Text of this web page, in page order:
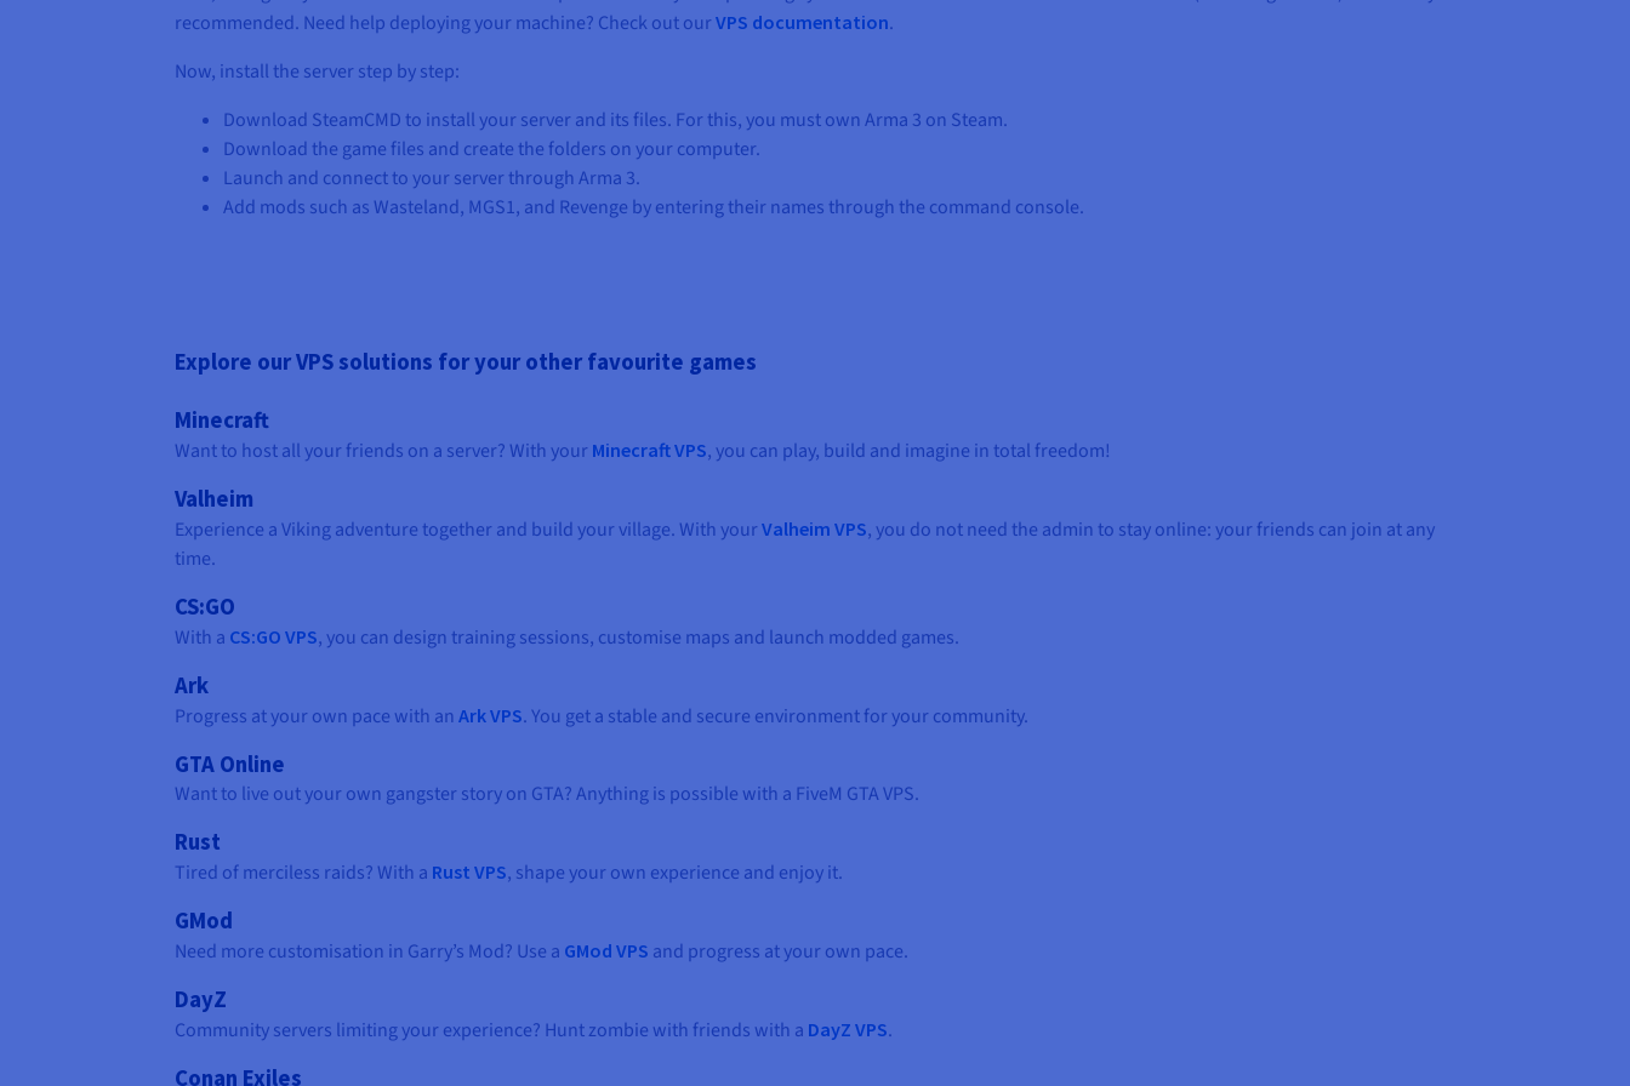
recommended. Need help deploying your machine? Check out ourVPS documentation.
Now, install the server step by step:
Download SteamCMD to install your server and its files. For this, you must own Arma 3 on Steam.
Download the game files and create the folders on your computer.
Launch and connect to your server through Arma 3.
Add mods such as Wasteland, MGS1, and Revenge by entering their names through the command console.
Explore our VPS solutions for your other favourite games
Minecraft
Want to host all your friends on a server? With your Minecraft VPS, you can play, build and imagine in total freedom!
Valheim
Experience a Viking adventure together and build your village. With yourValheim VPS, you do not need the admin to stay online: your friends can join at any
time.
CS:GO
With a CS:GO VPS, you can design training sessions, customise maps and launch modded games.
Ark
Progress at your own pace with an Ark VPS. You get a stable and secure environment for your community.
GTA Online
Want to live out your own gangster story on GTA? Anything is possible with a FiveM GTA VPS.
Rust
Tired of merciless raids? With a Rust VPS, shape your own experience and enjoy it.
GMod
Need more customisation in Garry’s Mod? Use a GMod VPS and progress at your own pace.
DayZ
Community servers limiting your experience? Hunt zombie with friends with a DayZ VPS.
Conan Exiles